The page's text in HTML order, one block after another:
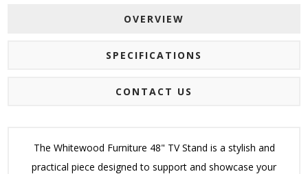
OVERVIEW
SPECIFICATIONS
CONTACT US
The Whitewood Furniture 48" TV Stand is a stylish and
practical piece designed to support and showcase your